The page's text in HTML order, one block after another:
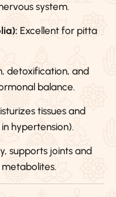
system.
Excellent for pitta
detoxification, and
balance.
tissues and
hypertension).
supports joints and